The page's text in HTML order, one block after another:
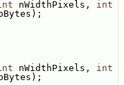
nWidthPixels, int
nWidthPixels, int